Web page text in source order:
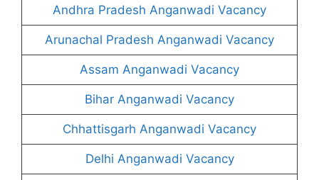
Andhra Pradesh Anganwadi Vacancy
Arunachal Pradesh Anganwadi Vacancy
Assam Anganwadi Vacancy
Bihar Anganwadi Vacancy
Chhattisgarh Anganwadi Vacancy
Delhi Anganwadi Vacancy